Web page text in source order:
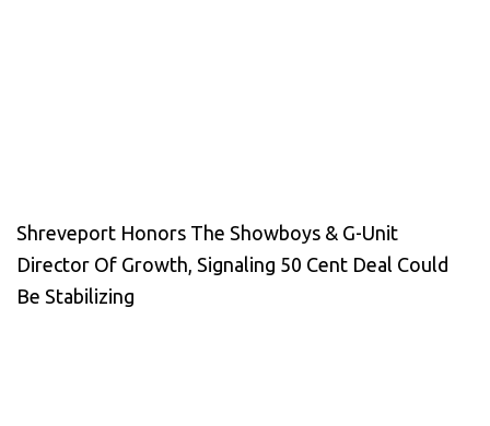
Shreveport Honors The Showboys & G-Unit
Director Of Growth, Signaling 50 Cent Deal Could
Be Stabilizing